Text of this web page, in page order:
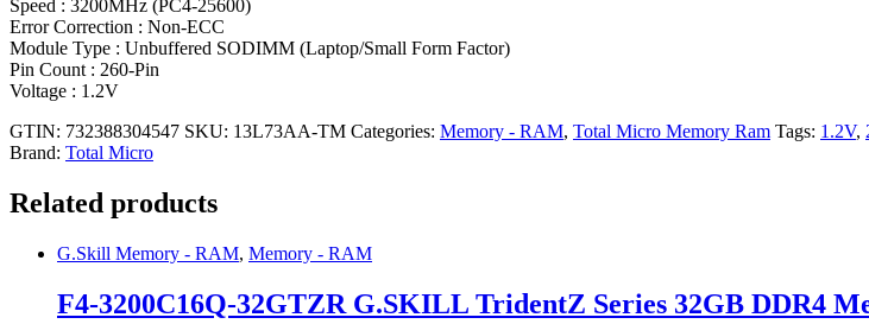
Speed : 3200MHz (PC4-25600)
Error Correction : Non-ECC
Module Type : Unbuffered SODIMM (Laptop/Small Form Factor)
Pin Count : 260-Pin
Voltage : 1.2V
GTIN: 732388304547 SKU: 13L73AA-TM Categories: Memory - RAM, Total Micro Memory Ram Tags: 1.2V,
Brand: Total Micro
Related products
G.Skill Memory - RAM, Memory - RAM
F4-3200C16Q-32GTZR G.SKILL TridentZ Series 32GB DDR4